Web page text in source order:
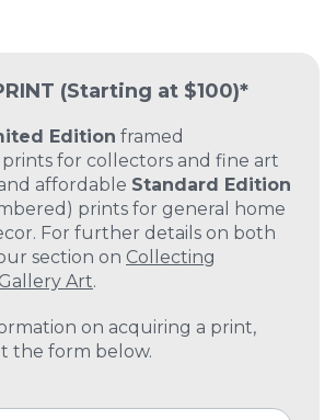
(Starting at $100)*
Edition framed
for collectors and fine art
affordable Standard Edition
prints for general home
For further details on both
section on Collecting
Art.
on acquiring a print,
the form below.